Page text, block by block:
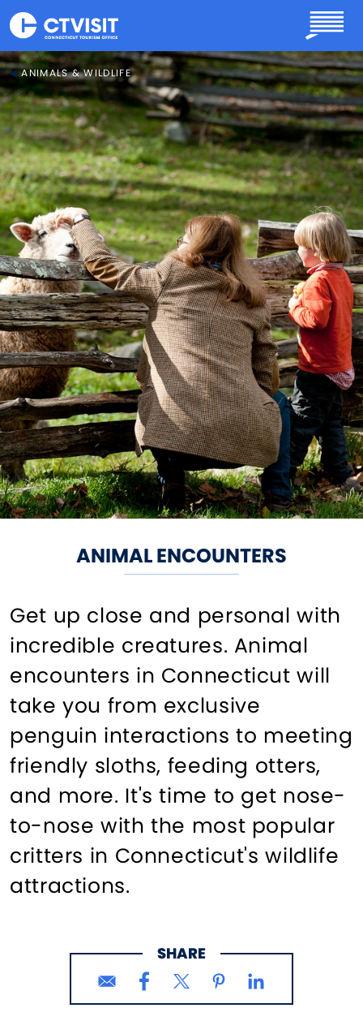
Skip to main content
ANIMALS & WILDLIFE
ANIMAL ENCOUNTERS
Get up close and personal with
incredible creatures. Animal
encounters in Connecticut will
take you from exclusive
penguin interactions to meeting
friendly sloths, feeding otters,
and more. It's time to get nose-
to-nose with the most popular
critters in Connecticut's wildlife
attractions.
SHARE